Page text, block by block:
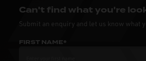
Can't find what you're
Submit an enquiry and let us know what
FIRST NAME*